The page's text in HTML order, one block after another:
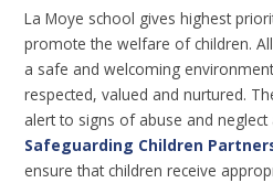
La Moye school gives highest
promote the welfare of children.
a safe and welcoming
respected, valued and nurtured.
alert to signs of abuse and
Safeguarding Children
ensure that children receive